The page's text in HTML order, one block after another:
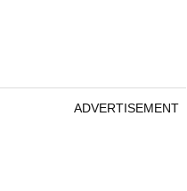
ADVERTISEMENT